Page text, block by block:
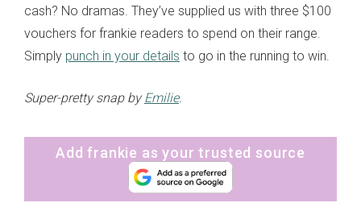
cash? No dramas. They’ve supplied us with three $100
vouchers for frankie readers to spend on their range.
Simply punch in your details to go in the running to win.
Super-pretty snap byEmilie.
Add frankie as your trusted source